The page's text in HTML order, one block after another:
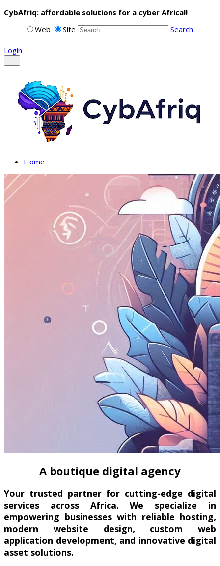
CybAfriq: affordable solutions for a cyber Africa!!
Web
Site Search
Login
Home
A boutique digital agency
Your trusted partner for cutting-edge digital
services across Africa. We specialize in
empowering businesses with reliable hosting,
modern website design, custom web
application development, and innovative digital
asset solutions.